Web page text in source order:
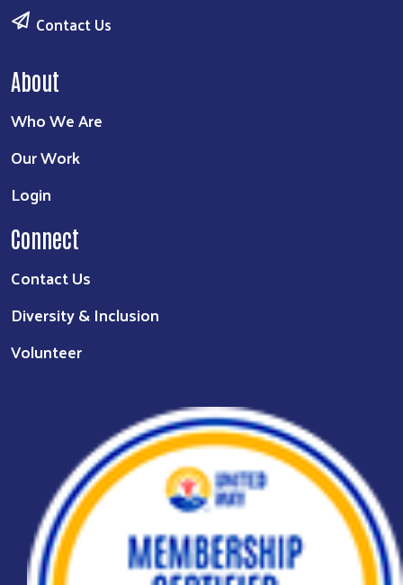
Contact Us
About
Who We Are
Our Work
Login
Connect
Contact Us
Diversity & Inclusion
Volunteer